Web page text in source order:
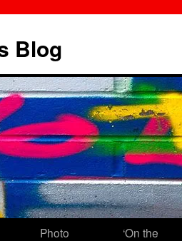
Blog
Photo
‘On the